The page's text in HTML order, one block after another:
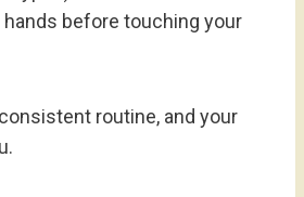
before touching your
routine, and your